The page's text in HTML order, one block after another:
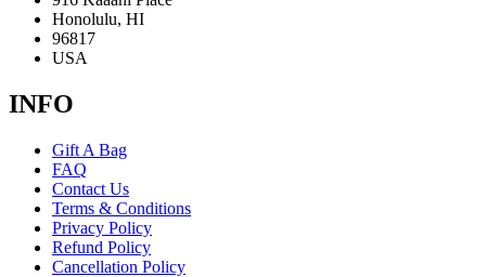
Honolulu, HI
96817
USA
INFO
Gift A Bag
FAQ
Contact Us
Terms & Conditions
Privacy Policy
Refund Policy
Cancellation Policy